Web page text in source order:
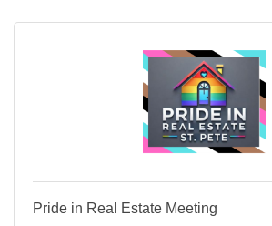
Pride in Real Estate Meeting